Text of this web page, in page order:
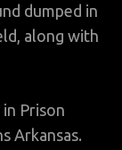
dumped in
along with
Prison
Arkansas.